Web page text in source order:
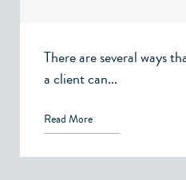
There are several ways
a client can...
Read More